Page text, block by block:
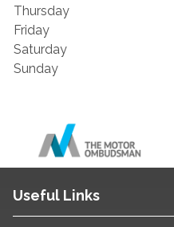
Thursday
Friday
Saturday
Sunday
Useful Links